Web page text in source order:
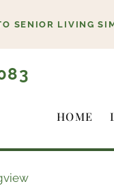
SENIOR LIVING
HOME